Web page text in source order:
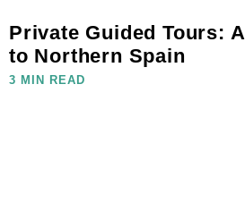
Private Guided Tours:
to Northern Spain
3 MIN READ